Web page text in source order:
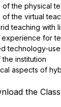
of the physical
the virtual
teaching with
for
technology-
institution
aspects of
the